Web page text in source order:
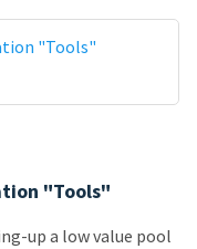
"Tools"
"Tools"
up a low value pool